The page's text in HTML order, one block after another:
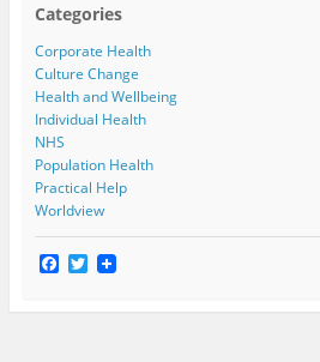
Categories
Corporate Health
Culture Change
Health and Wellbeing
Individual Health
NHS
Population Health
Practical Help
Worldview
F
a
e
T
w
t